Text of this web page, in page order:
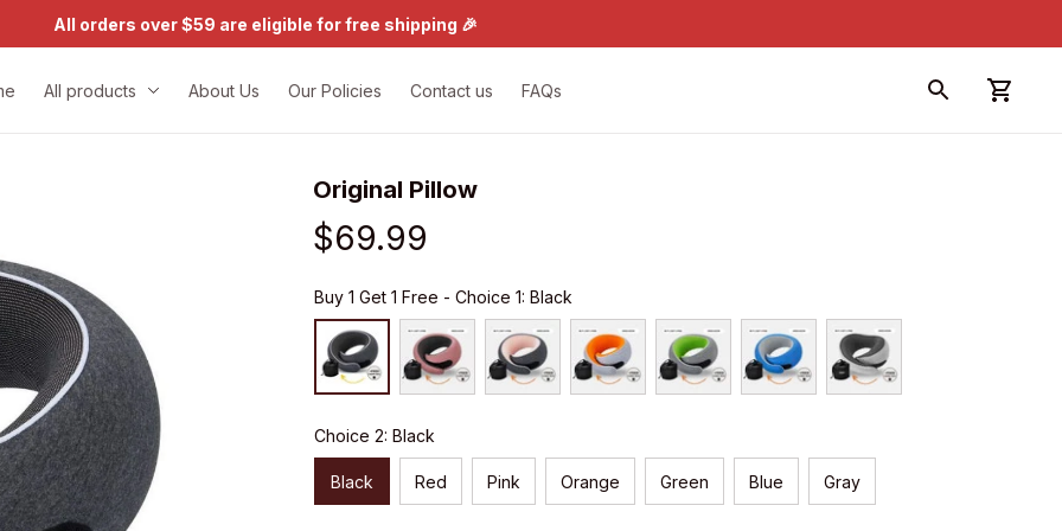
All orders over $59 are eligible for free shipping 🎉
All products About Us Our Policies Contact us FAQs
Original Pillow
$69.99
Buy 1 Get 1 Free - Choice 1: Black
Choice 2: Black
Black Red Pink Orange Green Blue Gray